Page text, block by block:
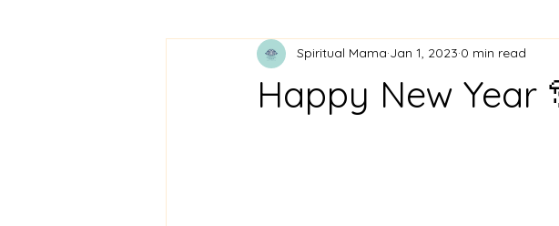
Happy New Year
Spiritual Mama Jan 1, 2023 0 min read